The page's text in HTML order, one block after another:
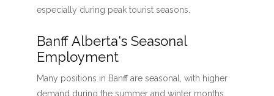
especially during peak tourist seasons.
Banff Alberta's Seasonal
Employment
Many positions in Banff are seasonal, with higher
demand during the summer and winter months